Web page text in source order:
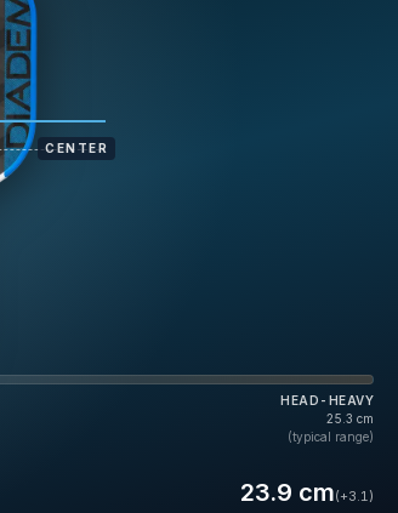
CENTER
HEAD-HEAVY
25.3 cm
(typical range)
23.9 cm(+3.1)